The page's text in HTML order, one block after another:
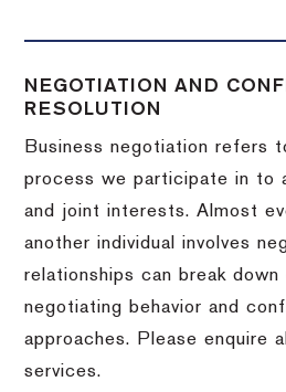
NEGOTIATION AND
RESOLUTION
Business negotiation refers
process we participate in to
and joint interests. Almost
another individual involves
relationships can break
negotiating behavior and
approaches. Please enquire
services.